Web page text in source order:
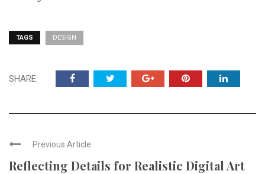
TAGS DESIGN
SHARE:
Previous Article
Reflecting Details for Realistic Digital Art